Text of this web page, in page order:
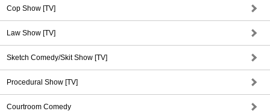
Cop Show [TV]
Law Show [TV]
Sketch Comedy/Skit Show [TV]
Procedural Show [TV]
Courtroom Comedy